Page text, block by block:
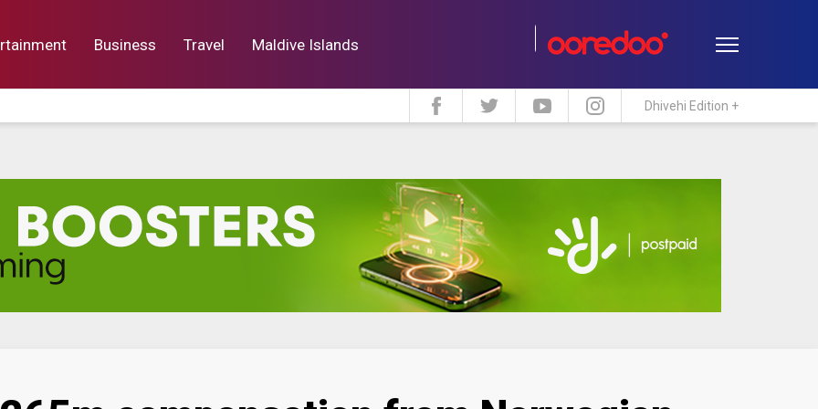
Business Travel Maldive Islands
Lifestyle Travel Maldive Islands
Dhivehi Edition +